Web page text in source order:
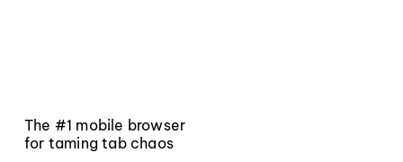
The #1 mobile browser
for taming tab chaos